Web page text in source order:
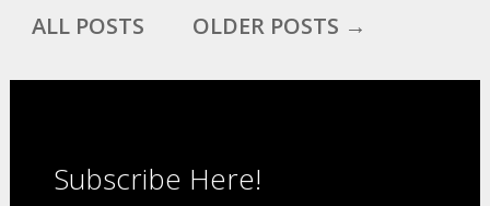
ALL POSTS OLDER POSTS →
Subscribe Here!